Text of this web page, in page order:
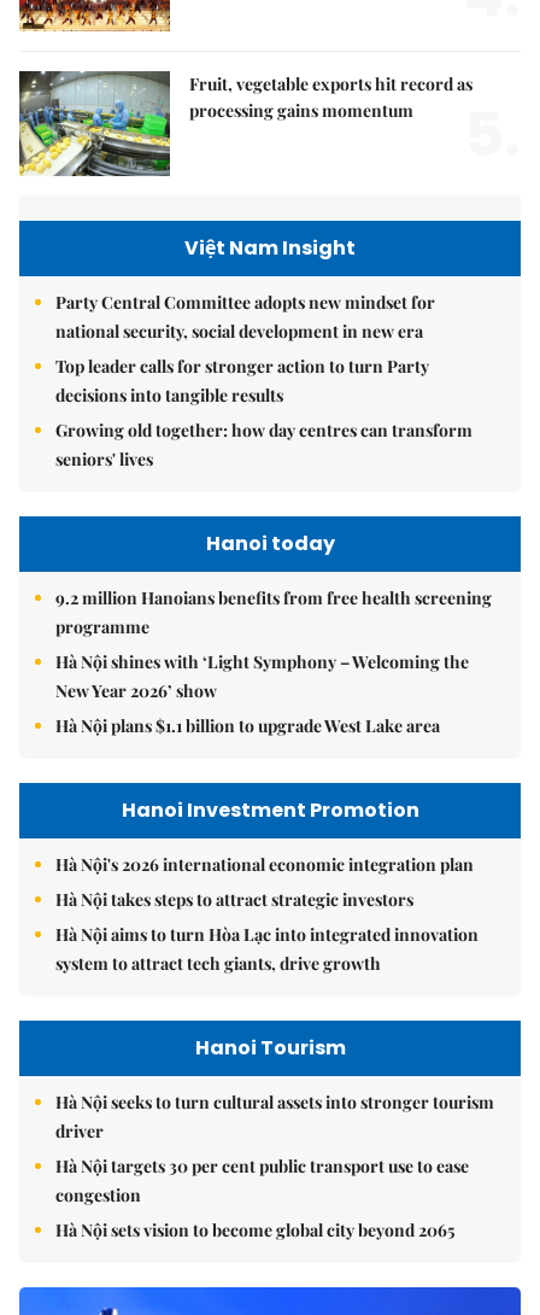
Fruit, vegetable exports hit record as
processing gains momentum
Việt Nam Insight
Party Central Committee adopts new mindset for
national security, social development in new era
Top leader calls for stronger action to turn Party
decisions into tangible results
Growing old together: how day centres can transform
seniors' lives
Hanoi today
9.2 million Hanoians benefits from free health screening
programme
Hà Nội shines with ‘Light Symphony – Welcoming the
New Year 2026’ show
Hà Nội plans $1.1 billion to upgrade West Lake area
Hanoi Investment Promotion
Hà Nội's 2026 international economic integration plan
Hà Nội takes steps to attract strategic investors
Hà Nội aims to turn Hòa Lạc into integrated innovation
system to attract tech giants, drive growth
Hanoi Tourism
Hà Nội seeks to turn cultural assets into stronger tourism
driver
Hà Nội targets 30 per cent public transport use to ease
congestion
Hà Nội sets vision to become global city beyond 2065